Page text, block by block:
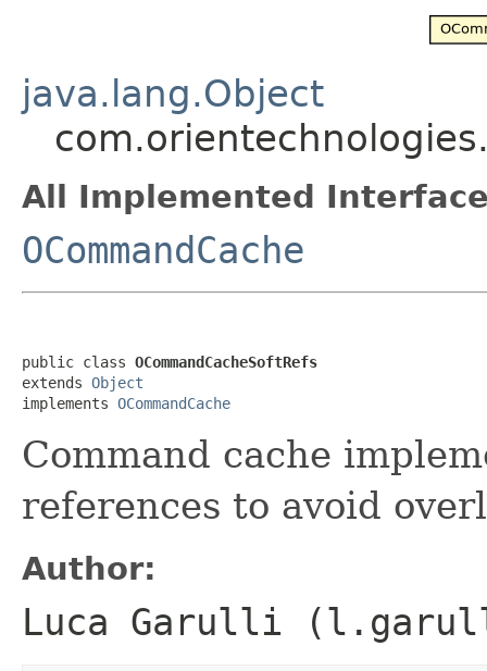
java.lang.Object
All Implemented
OCommandCache
public class OCommandCacheSoftRefs
extends Object
implements OCommandCache
Command cache
references to avoid
Author:
Luca Garulli